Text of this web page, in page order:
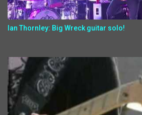
Ian Thornley: Big Wreck guitar solo!